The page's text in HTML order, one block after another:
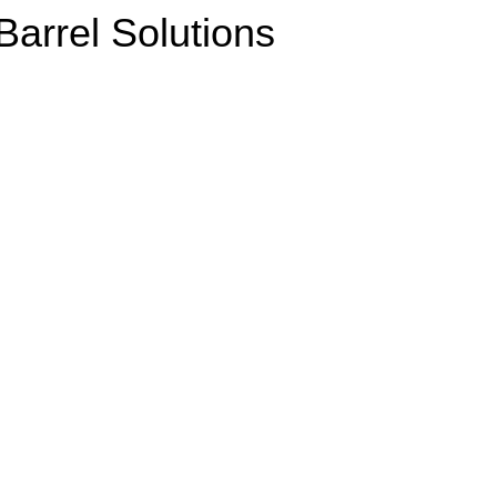
Solutions